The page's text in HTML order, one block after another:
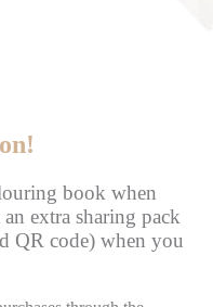
book when
extra sharing pack
QR code) when you